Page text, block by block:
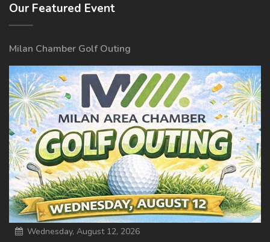
Our Featured Event
Milan Chamber Golf Outing
Wednesday, August 12, 2026